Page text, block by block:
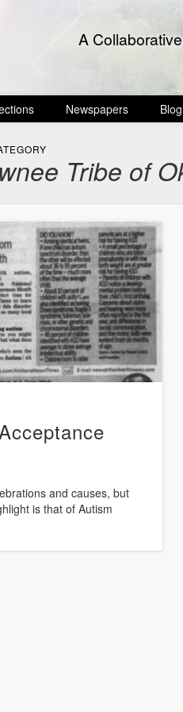
A
Newspapers Blog
Tribe of
and causes, but
is that of Autism